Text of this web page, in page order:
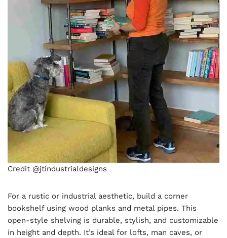
Credit @jtindustrialdesigns
For a rustic or industrial aesthetic, build a corner
bookshelf using wood planks and metal pipes. This
open-style shelving is durable, stylish, and customizable
in height and depth. It’s ideal for lofts, man caves, or